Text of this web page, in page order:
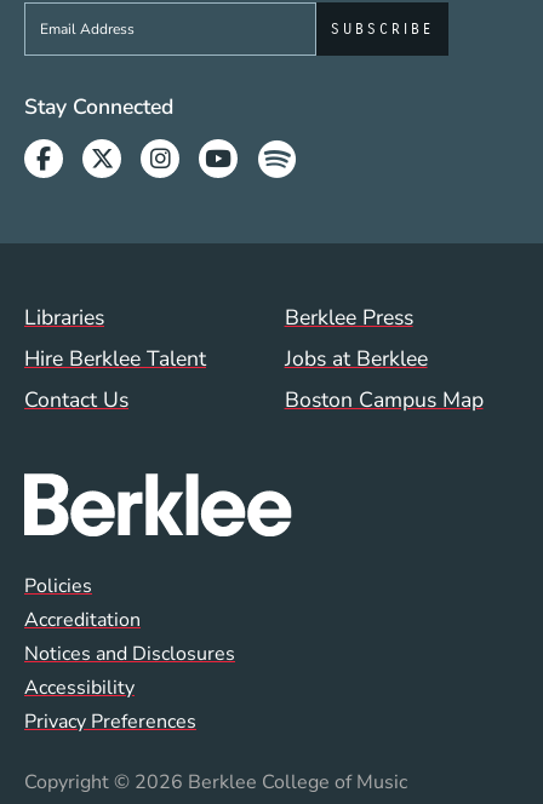
Sign up to get e-mails from Berklee Now
Social Media Links (WWW)
Stay Connected
Facebook
TwitterInstagram
YoutubeSpotify
Footer Menu (WWW)
Libraries
Berklee Press
Hire Berklee Talent
Jobs at Berklee
Contact Us
Boston Campus Map
Global Policy Footer Menu
Policies
Accreditation
Notices and Disclosures
Accessibility
Privacy Preferences
Copyright© 2026 Berklee College of Music